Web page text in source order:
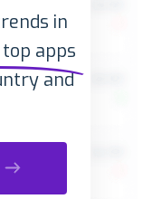
in
apps
and